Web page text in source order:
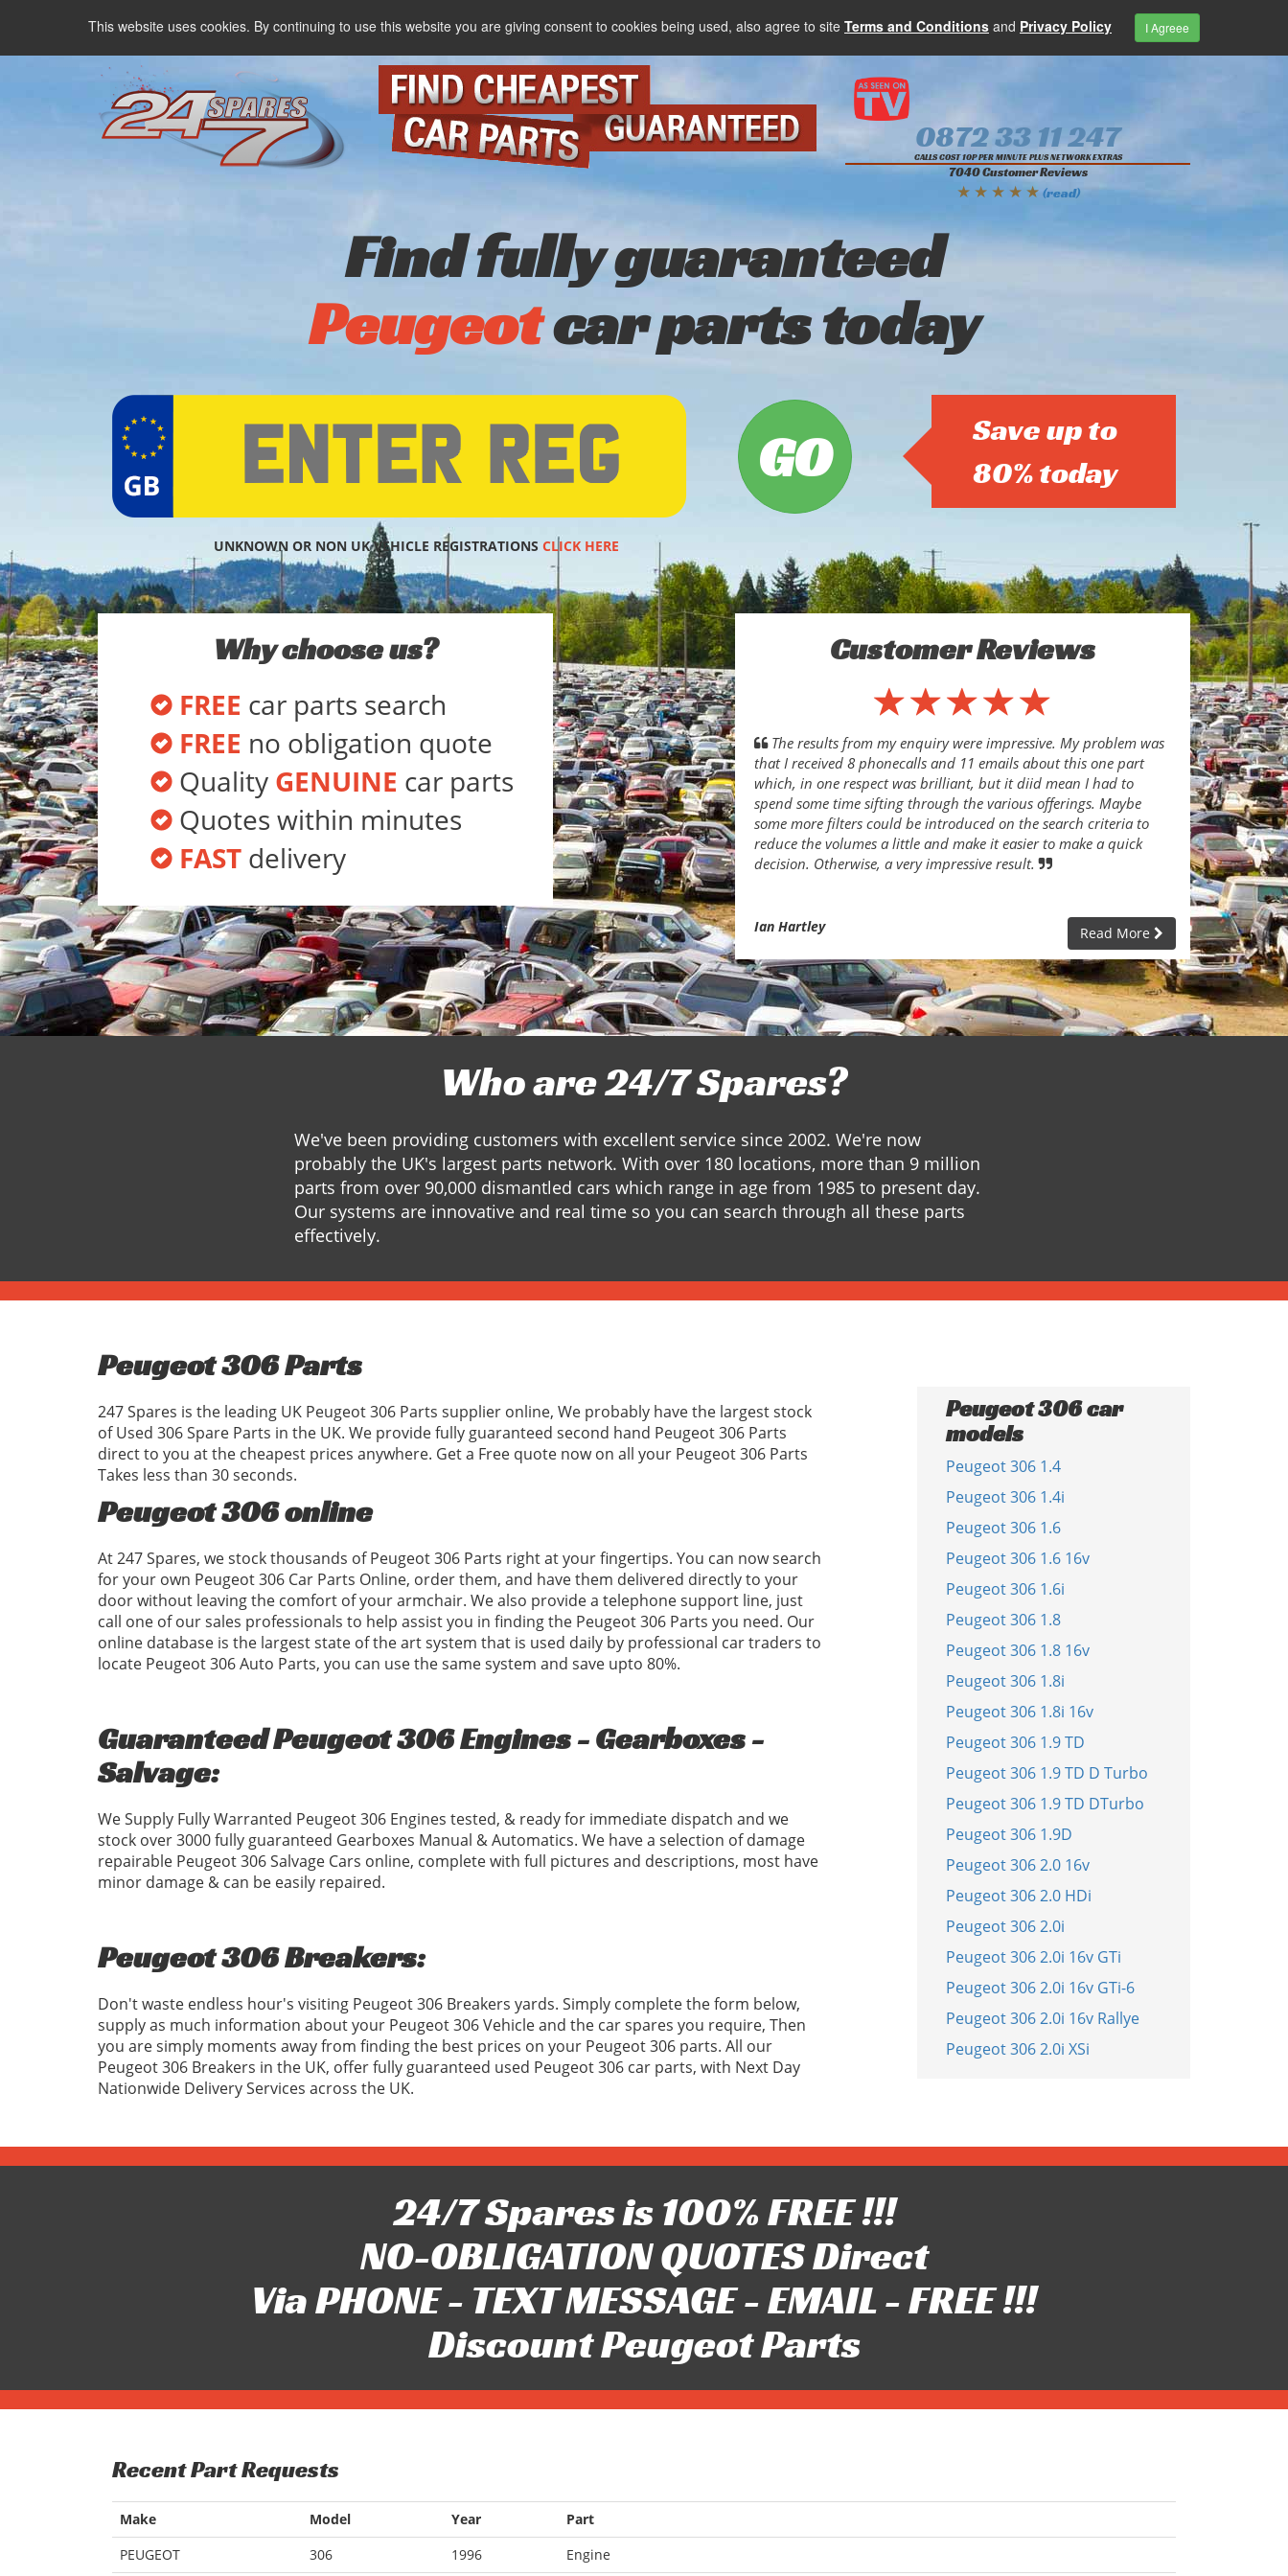
This website uses cookies. By continuing to use this website you are giving consent to cookies being used, also agree to site Terms and Conditions and Privacy Policy I Agreee
0872 33 11 247
CALLS COST 10P PER MINUTE PLUS NETWORK EXTRAS
7040 Customer Reviews
★ ★ ★ ★ ★ (read)
Find fully guaranteed
Peugeotcar parts today
Save up to
80% today
UNKNOWN OR NON UK VEHICLE REGISTRATIONS CLICK HERE
Why choose us?
FREE car parts search
FREE no obligation quote
Quality GENUINE car parts
Quotes within minutes
FAST delivery
Customer Reviews
The results from my enquiry were impressive. My problem was
that I received 8 phonecalls and 11 emails about this one part
which, in one respect was brilliant, but it diid mean I had to
spend some time sifting through the various offerings. Maybe
some more filters could be introduced on the search criteria to
reduce the volumes a little and make it easier to make a quick
decision. Otherwise, a very impressive result.
Ian Hartley Read More
Who are 24/7 Spares?
We've been providing customers with excellent service since 2002. We're now
probably the UK's largest parts network. With over 180 locations, more than 9 million
parts from over 90,000 dismantled cars which range in age from 1985 to present day.
Our systems are innovative and real time so you can search through all these parts
effectively.
Peugeot 306 Parts
247 Spares is the leading UK Peugeot 306 Parts supplier online, We probably have the largest stock
of Used 306 Spare Parts in the UK. We provide fully guaranteed second hand Peugeot 306 Parts
direct to you at the cheapest prices anywhere. Get a Free quote now on all your Peugeot 306 Parts
Takes less than 30 seconds.
Peugeot 306 online
At 247 Spares, we stock thousands of Peugeot 306 Parts right at your fingertips. You can now search
for your own Peugeot 306 Car Parts Online, order them, and have them delivered directly to your
door without leaving the comfort of your armchair. We also provide a telephone support line, just
call one of our sales professionals to help assist you in finding the Peugeot 306 Parts you need. Our
online database is the largest state of the art system that is used daily by professional car traders to
locate Peugeot 306 Auto Parts, you can use the same system and save upto 80%.
Guaranteed Peugeot 306 Engines - Gearboxes -
Salvage:
We Supply Fully Warranted Peugeot 306 Engines tested, & ready for immediate dispatch and we
stock over 3000 fully guaranteed Gearboxes Manual & Automatics. We have a selection of damage
repairable Peugeot 306 Salvage Cars online, complete with full pictures and descriptions, most have
minor damage & can be easily repaired.
Peugeot 306 Breakers:
Don't waste endless hour's visiting Peugeot 306 Breakers yards. Simply complete the form below,
supply as much information about your Peugeot 306 Vehicle and the car spares you require, Then
you are simply moments away from finding the best prices on your Peugeot 306 parts. All our
Peugeot 306 Breakers in the UK, offer fully guaranteed used Peugeot 306 car parts, with Next Day
Nationwide Delivery Services across the UK.
Peugeot 306 car
models
Peugeot 306 1.4
Peugeot 306 1.4i
Peugeot 306 1.6
Peugeot 306 1.6 16v
Peugeot 306 1.6i
Peugeot 306 1.8
Peugeot 306 1.8 16v
Peugeot 306 1.8i
Peugeot 306 1.8i 16v
Peugeot 306 1.9 TD
Peugeot 306 1.9 TD D Turbo
Peugeot 306 1.9 TD DTurbo
Peugeot 306 1.9D
Peugeot 306 2.0 16v
Peugeot 306 2.0 HDi
Peugeot 306 2.0i
Peugeot 306 2.0i 16v GTi
Peugeot 306 2.0i 16v GTi-6
Peugeot 306 2.0i 16v Rallye
Peugeot 306 2.0i XSi
24/7 Spares is 100% FREE !!!
NO-OBLIGATION QUOTES Direct
Via PHONE - TEXT MESSAGE - EMAIL - FREE !!!
Discount Peugeot Parts
Recent Part Requests
Make Model Year
Part
PEUGEOT
306 1996 Engine